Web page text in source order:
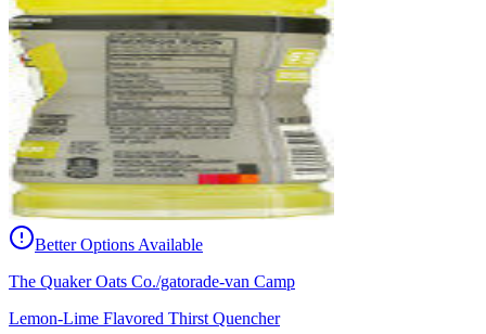
Better Options Available
The Quaker Oats Co./gatorade-van Camp
Lemon-Lime Flavored Thirst Quencher